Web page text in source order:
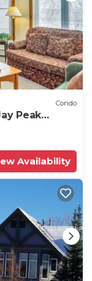
Condo
Peak
Availability